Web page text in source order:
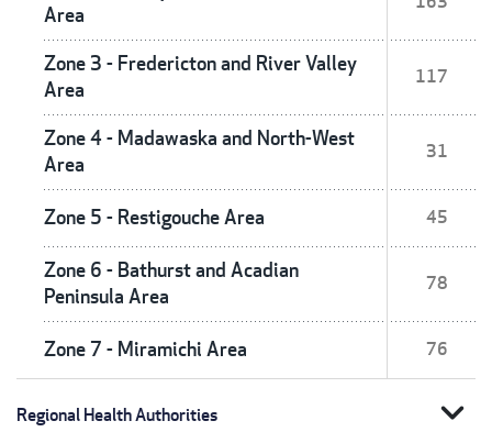
Area
Zone 3 - Fredericton and River Valley
Area
117
Zone 4 - Madawaska and North-West
Area
31
Zone 5 - Restigouche Area 45
Zone 6 - Bathurst and Acadian
Peninsula Area
78
Zone 7 - Miramichi Area 76
Regional Health Authorities expand_more